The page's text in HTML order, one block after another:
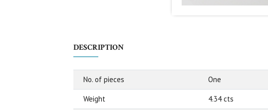
DESCRIPTION
No. of pieces One
Weight 4.34 cts